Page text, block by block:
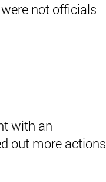
not officials
with an
out more actions